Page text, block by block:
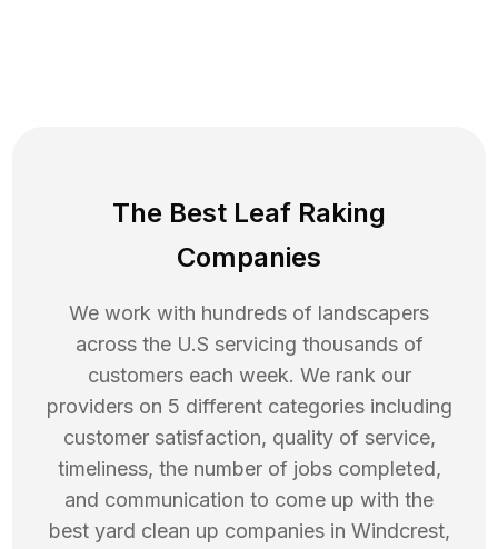
The Best Leaf Raking
Companies
We work with hundreds of landscapers
across the U.S servicing thousands of
customers each week. We rank our
providers on 5 different categories including
customer satisfaction, quality of service,
timeliness, the number of jobs completed,
and communication to come up with the
best yard clean up companies in Windcrest,